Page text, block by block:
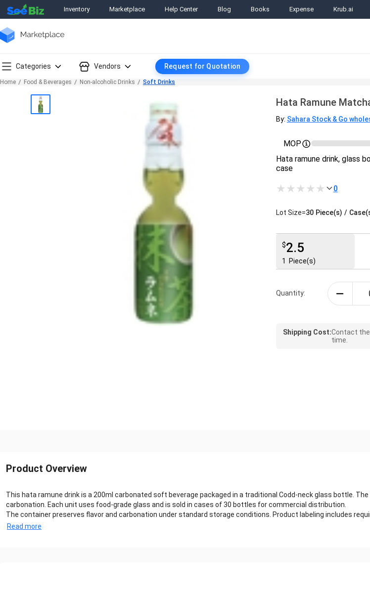
Inventory Marketplace Help Center Blog Books Expense Krub.ai
Categories Vendors Request for Quotation
Home Food & Beverages Non-alcoholic Drinks Soft Drinks
Hata Ramune
By: Sahara Stock & Go
MOP
Hata ramune drink, glass
case
0
Lot Size=30 Piece(s) /
$2.5
1 Piece(s)
Quantity:
Shipping Cost:Contact
time.
Product Overview
This hata ramune drink is a 200ml carbonated soft beverage packaged in a traditional Codd-neck glass bottle.
carbonation. Each unit uses food-grade glass and is sold in cases of 30 bottles for commercial distribution.
The container preserves flavor and carbonation under standard storage conditions. Product labeling includes
Read more